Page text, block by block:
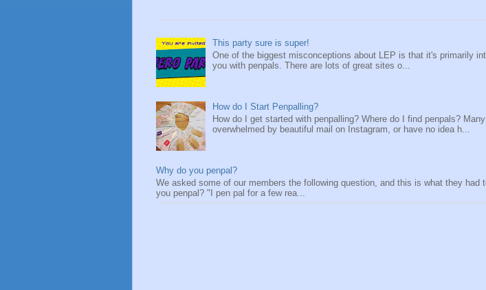
This party sure is super!
One of the biggest misconceptions about LEP is that it's primarily
you with penpals. There are lots of great sites o...
How do I Start Penpalling?
How do I get started with penpalling? Where do I find penpals?
overwhelmed by beautiful mail on Instagram, or have no idea h...
Why do you penpal?
We asked some of our members the following question, and this is what they had
you penpal? "I pen pal for a few rea...